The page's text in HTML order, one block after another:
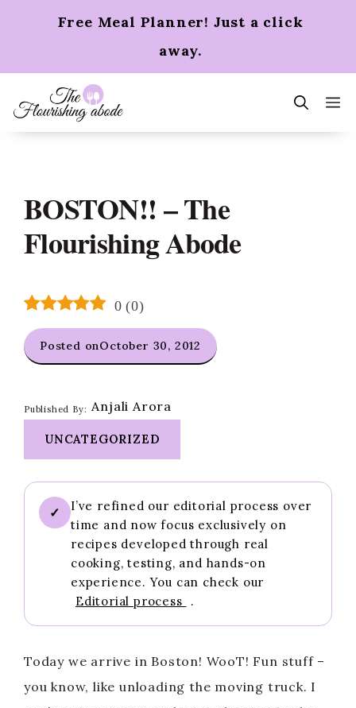
Free Meal Planner! Just a click
away.
BOSTON!! – The
Flourishing Abode
0 (0)
Posted onOctober 30, 2012
Published By: Anjali Arora
UNCATEGORIZED
✓
I’ve refined our editorial process over
time and now focus exclusively on
recipes developed through real
cooking, testing, and hands-on
experience. You can check our
Editorial process
.
Today we arrive in Boston! WooT! Fun stuff –
you know, like unloading the moving truck. I